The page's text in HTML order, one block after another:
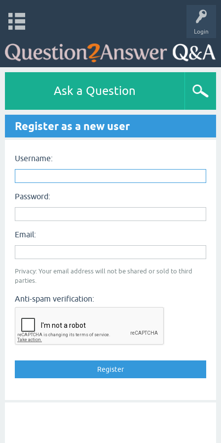
Login
Ask a Question
Register as a new user
Username:
Password:
Email:
Privacy: Your email address will not be shared or sold to third
parties.
Anti-spam verification: